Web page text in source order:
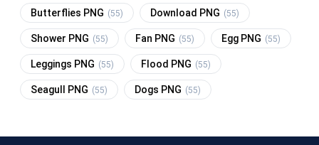
Butterflies PNG (55) Download PNG (55)
Shower PNG (55) Fan PNG (55) Egg PNG (55)
Leggings PNG (55) Flood PNG (55)
Seagull PNG (55) Dogs PNG (55)